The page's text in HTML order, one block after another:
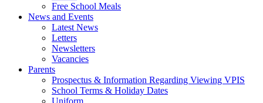
Free School Meals
News and Events
Latest News
Letters
Newsletters
Vacancies
Parents
Prospectus & Information Regarding Viewing VPIS
School Terms & Holiday Dates
Uniform